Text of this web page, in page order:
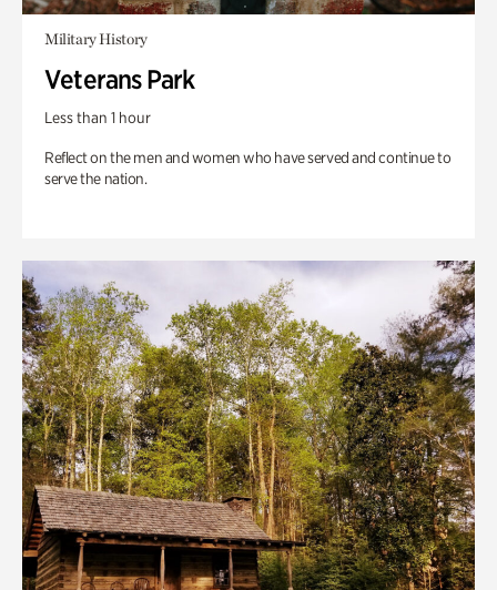
Military History
Veterans Park
Less than 1 hour
Reflect on the men and women who have served and continue to
serve the nation.